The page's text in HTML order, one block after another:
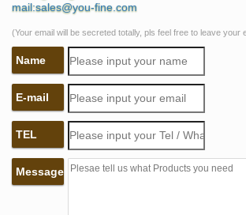
with High-Quality Wholesale, Leading
Suppliers, find Life Size Bronze Self
Sculpture Factory&Exporters, Life Size
Made Nude Man Sculpture for sale.
Amazon.com: life size sculpture –
Home …
Bronzed Finish Nude Kneeling Woman
Realistic Life Size Beagle Statue
And The Underworld Statue 9 Inch 7 X
mail:sales@you-fine.com
(Your email will be secreted totally, pls feel free to leave your
Name
E-mail
TEL
Message